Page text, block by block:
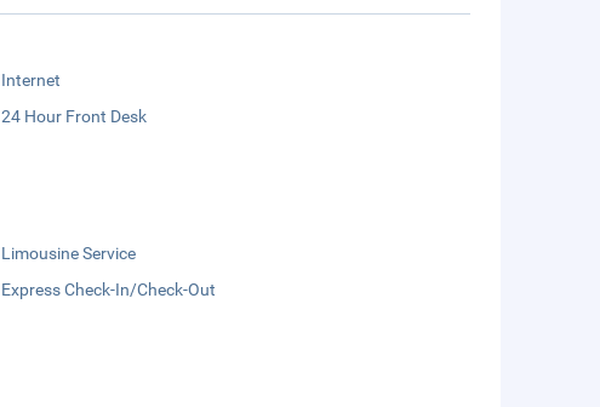
Internet
24 Hour Front Desk
Limousine Service
Express Check-In/Check-Out